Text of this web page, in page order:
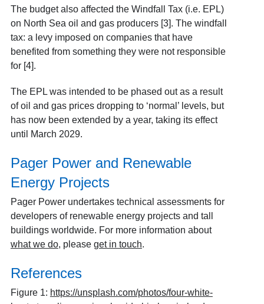
The budget also affected the Windfall Tax (i.e. EPL)
on North Sea oil and gas producers [3]. The windfall
tax: a levy imposed on companies that have
benefited from something they were not responsible
for [4].
The EPL was intended to be phased out as a result
of oil and gas prices dropping to ‘normal’ levels, but
has now been extended by a year, taking its effect
until March 2029.
Pager Power and Renewable
Energy Projects
Pager Power undertakes technical assessments for
developers of renewable energy projects and tall
buildings worldwide. For more information about
what we do, please get in touch.
References
Figure 1: https://unsplash.com/photos/four-white-